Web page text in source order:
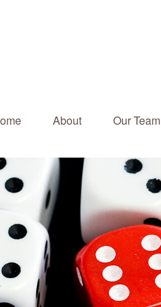
About Our Team